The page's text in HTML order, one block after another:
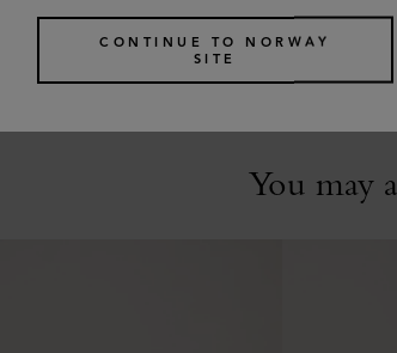
Multicolour Mixed Material
You may
CONTINUE TO NORWAY
SITE